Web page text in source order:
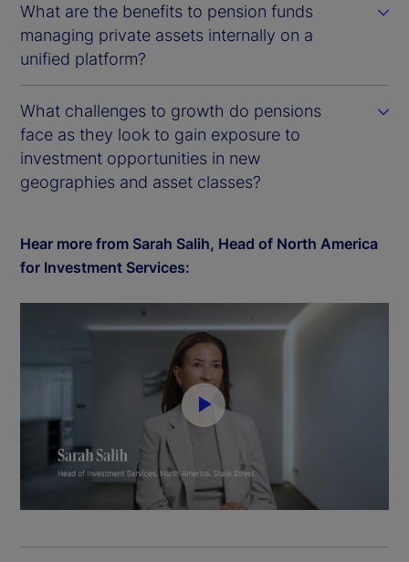
What are the benefits to pension funds
managing private assets internally on a
unified platform?
What challenges to growth do pensions
face as they look to gain exposure to
investment opportunities in new
geographies and asset classes?
Hear more from Sarah Salih, Head of North America
for Investment Services:
P
l
a